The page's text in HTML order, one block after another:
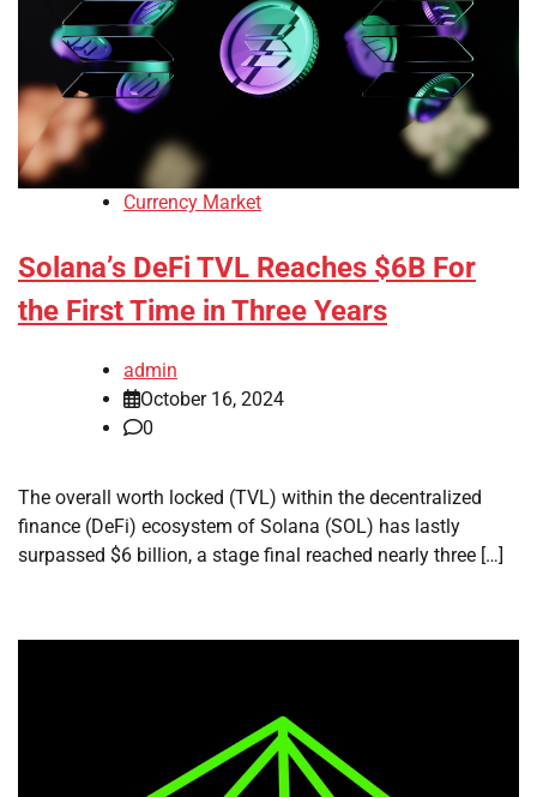
Currency Market
Solana’s DeFi TVL Reaches $6B For
the First Time in Three Years
admin
October 16, 2024
0
The overall worth locked (TVL) within the decentralized
finance (DeFi) ecosystem of Solana (SOL) has lastly
surpassed $6 billion, a stage final reached nearly three […]